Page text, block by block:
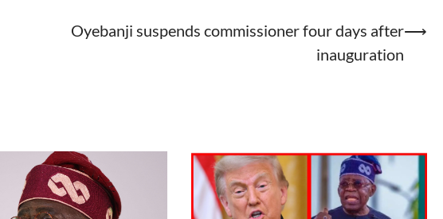
Oyebanji suspends commissioner four days after
inauguration
⟶